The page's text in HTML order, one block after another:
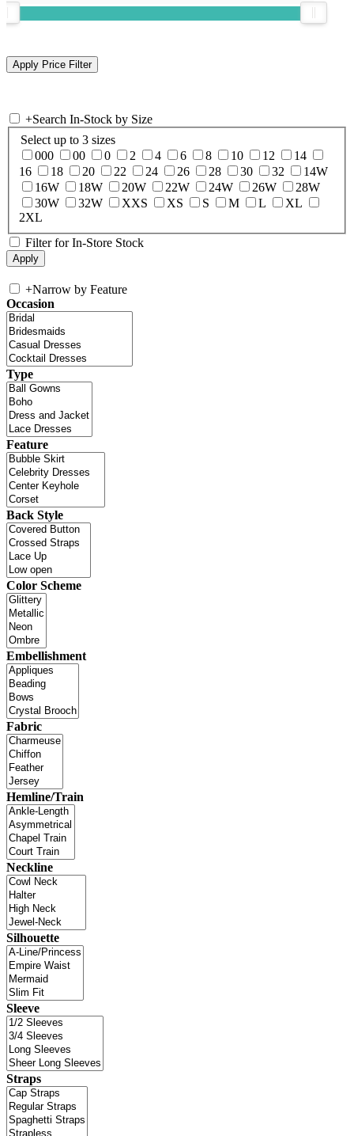
+Search In-Stock by Size
Select up to 3 sizes
000
00 0 2 4 6 8 10 12
14
16
18 20 22 24 26 28 30 32
14W
16W
18W 20W 22W 24W 26W
28W
30W
32W XXS XS S M L
XL
2XL
Filter for In-Store Stock
+Narrow by Feature
Occasion
Type
Feature
Back Style
Color Scheme
Embellishment
Fabric
Hemline/Train
Neckline
Silhouette
Sleeve
Straps